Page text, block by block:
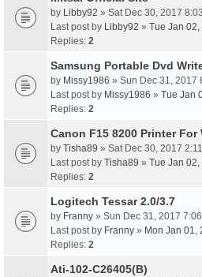
by Libby92 » Sat Dec 30, 2017
Last post by Libby92 » Tue Jan
Replies: 2
Samsung Portable Dvd
by Missy1986 » Sun Dec 31, 2017
Last post by Missy1986 » Tue Jan
Replies: 2
Canon F15 8200 Printer For
by Tisha89 » Sat Dec 30, 2017
Last post by Tisha89 » Tue Jan
Replies: 2
Logitech Tessar 2.0/3.7
by Franny » Sun Dec 31, 2017
Last post by Franny » Mon Jan 01,
Replies: 2
Ati-102-C26405(B)